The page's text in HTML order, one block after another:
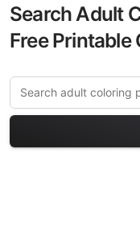
Search Adult
Free Printable